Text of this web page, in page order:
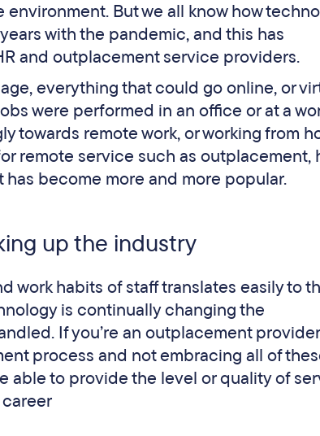
But we all know how
with the pandemic, and this has
and outplacement service providers.
everything that could go online, or
were performed in an office or at a
towards remote work, or working from
remote service such as outplacement,
has become more and more popular.
up the industry
work habits of staff translates easily to
is continually changing the
If you’re an outplacement provider
process and not embracing all of
able to provide the level or quality of